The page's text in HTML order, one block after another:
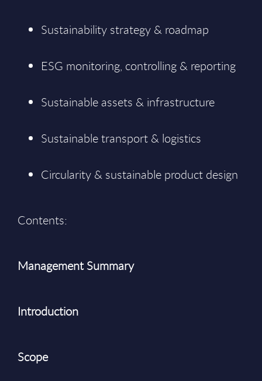
Sustainability strategy & roadmap
ESG monitoring, controlling & reporting
Sustainable assets & infrastructure
Sustainable transport & logistics
Circularity & sustainable product design
Contents:
Management Summary
Introduction
Scope